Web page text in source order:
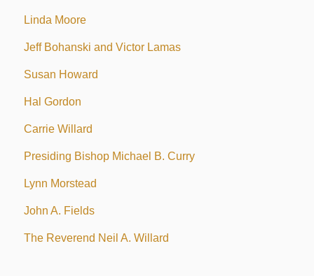
Linda Moore
Jeff Bohanski and Victor Lamas
Susan Howard
Hal Gordon
Carrie Willard
Presiding Bishop Michael B. Curry
Lynn Morstead
John A. Fields
The Reverend Neil A. Willard